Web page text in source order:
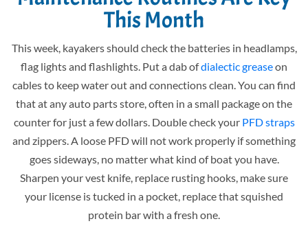
This Month
This week, kayakers should check the batteries in headlamps,
flag lights and flashlights. Put a dab ofdialectic greaseon
cables to keep water out and connections clean. You can find
that at any auto parts store, often in a small package on the
counter for just a few dollars. Double check your PFD straps
and zippers. A loose PFD will not work properly if something
goes sideways, no matter what kind of boat you have.
Sharpen your vest knife, replace rusting hooks, make sure
your license is tucked in a pocket, replace that squished
protein bar with a fresh one.